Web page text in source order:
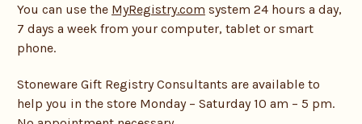
You can use the MyRegistry.com system 24 hours a day,
7 days a week from your computer, tablet or smart
phone.
Stoneware Gift Registry Consultants are available to
help you in the store Monday – Saturday 10 am – 5 pm.